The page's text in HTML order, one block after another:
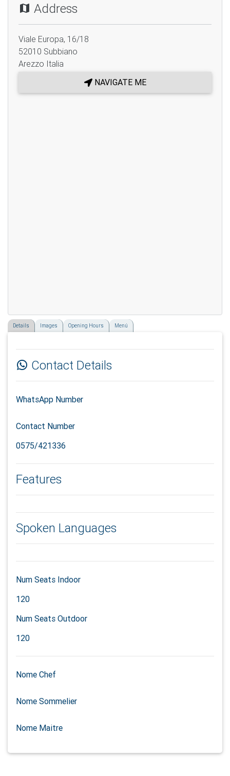
Address
Viale Europa, 16/18
52010 Subbiano
Arezzo Italia
NAVIGATE ME
Details
Contact Details
WhatsApp Number
Contact Number
0575/421336
Features
Spoken Languages
Num Seats Indoor
120
Num Seats Outdoor
120
Nome Chef
Nome Sommelier
Nome Maitre
Images Opening Hours Menú